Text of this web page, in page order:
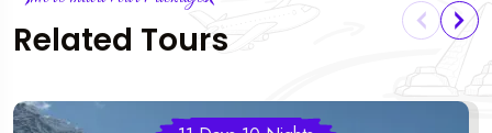
Related Tours